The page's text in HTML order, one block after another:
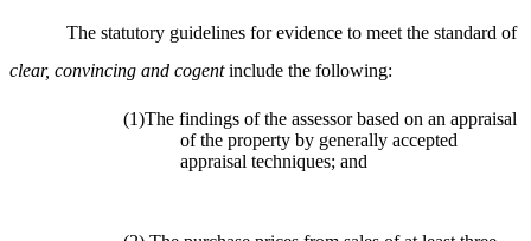
The statutory guidelines for evidence to meet the standard of
clear, convincing and cogentinclude the following:
(1)The findings of the assessor based on an appraisal
of the property by generally accepted
appraisal techniques; and